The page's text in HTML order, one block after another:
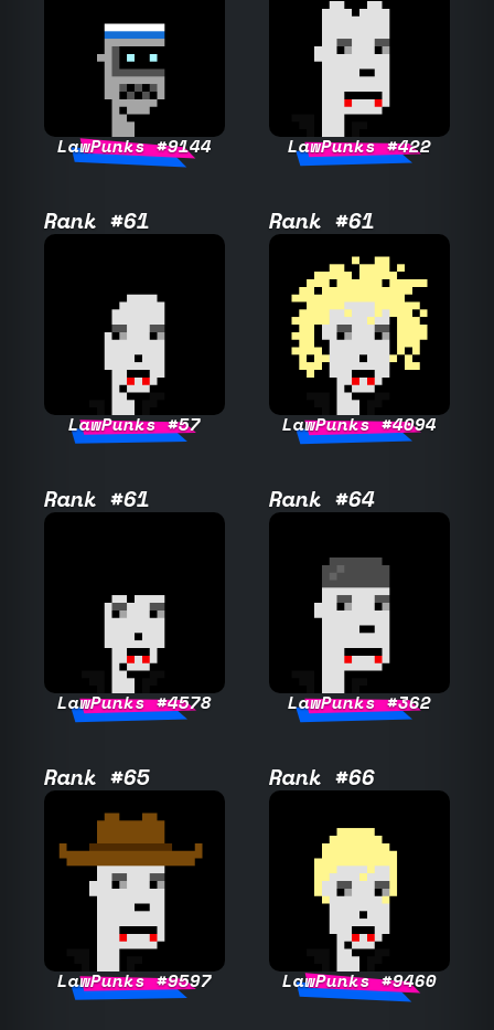
LawPunks #9144 LawPunks #422
Rank #61
LawPunks #57
Rank #61
LawPunks #4094
Rank #61
LawPunks #4578
Rank #64
LawPunks #362
Rank #65
LawPunks #9597
Rank #66
LawPunks #9460